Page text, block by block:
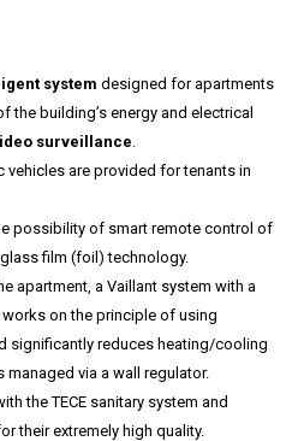
system designed for apartments
the building’s energy and electrical
surveillance
vehicles are provided for tenants in
possibility of smart remote control of
film (foil) technology.
apartment, a Vaillant system with a
on the principle of using
significantly reduces heating/cooling
via a wall regulator.
the TECE sanitary system and
their extremely high quality.